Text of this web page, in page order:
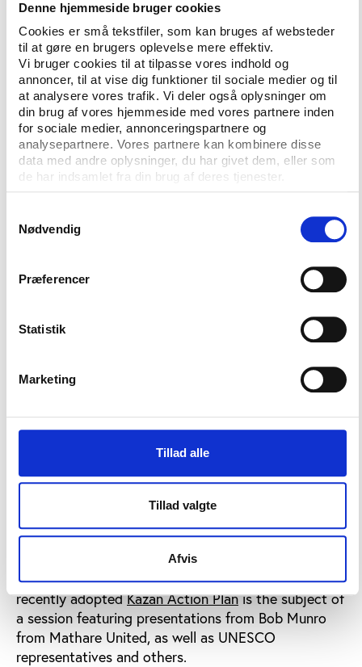
Denne hjemmeside bruger cookies
Cookies er små tekstfiler, som kan bruges af websteder
til at gøre en brugers oplevelse mere effektiv.
Vi bruger cookies til at tilpasse vores indhold og
annoncer, til at vise dig funktioner til sociale medier og til
at analysere vores trafik. Vi deler også oplysninger om
din brug af vores hjemmeside med vores partnere inden
for sociale medier, annonceringspartnere og
analysepartnere. Vores partnere kan kombinere disse
data med andre oplysninger, du har givet dem, eller som
de har indsamlet fra din brug af deres tjenester.
Nødvendig
Præferencer
Statistik
Marketing
Tillad alle
Tillad valgte
Afvis
for mega-events, Brazilian Raí Oliveira will speak on
his experiences of legacy after the Rio Games and
Jules Boykoff will discuss the recent uptick in anti-
Olympics activism and share activist viewpoints on
possible changes in hosting mega-events.
In a session with the future of anti-doping at the
centre, Richard H. McLaren, author of the reports
bearing his name on Russian state doping, and Hajo
Seppelt, the journalist behind the ARD
Travis T. Tygart from USADA, Benjamin Cohen from
WADA and Joseph de Pencier from the iNADO
Recent years have seen a growing number of
a session on the conference’s last day, cases
involving player transfers, TPO, tax evasions and
journalists and stakeholders meet to debate the
state of professional sport. Among others,
conference participants will meet the Spiegel-
journalists organising the international “Football
Grassroots sport and global policies advocating a
healthier lifestyle as well as better governance in
sports in general are among the issues when the
recently adoptedKazan Action Planis the subject of
a session featuring presentations from Bob Munro
from Mathare United, as well as UNESCO
representatives and others.